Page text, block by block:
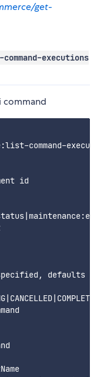
get-
executions
command
command-
id
defaults